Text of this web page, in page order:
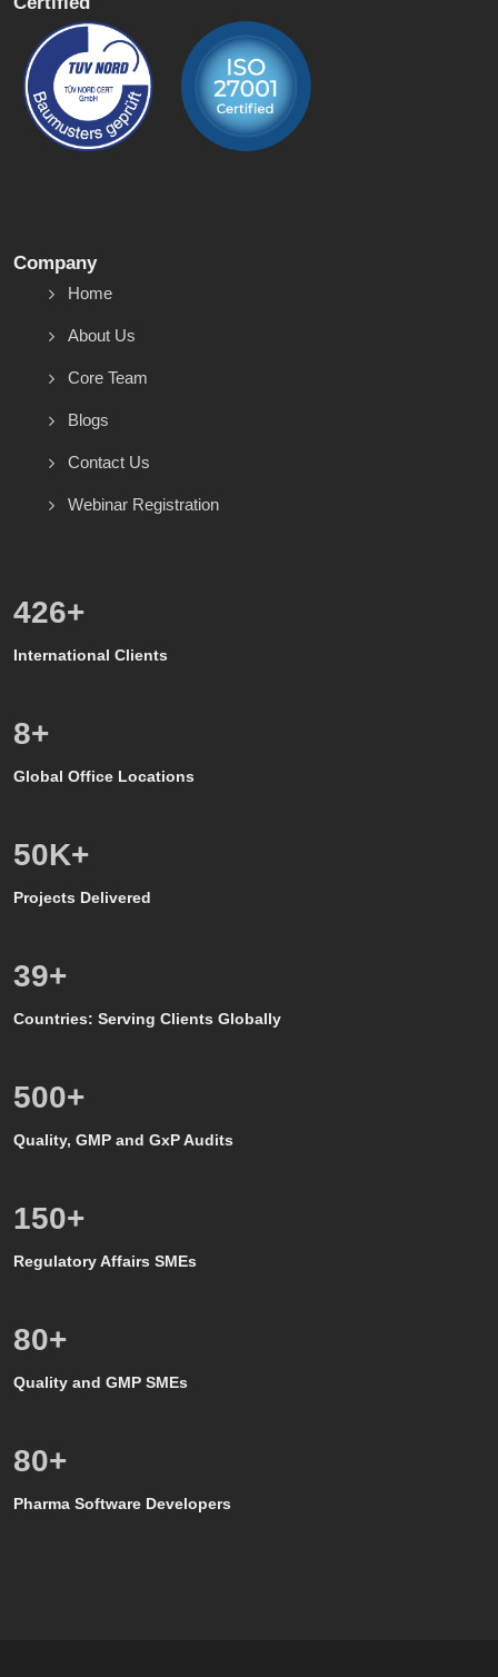
Company
Home
About Us
Core Team
Blogs
Contact Us
Webinar Registration
542+
International Clients
8+
Global Office Locations
50K+
Projects Delivered
39+
Countries: Serving Clients Globally
500+
Quality, GMP and GxP Audits
150+
Regulatory Affairs SMEs
80+
Quality and GMP SMEs
80+
Pharma Software Developers